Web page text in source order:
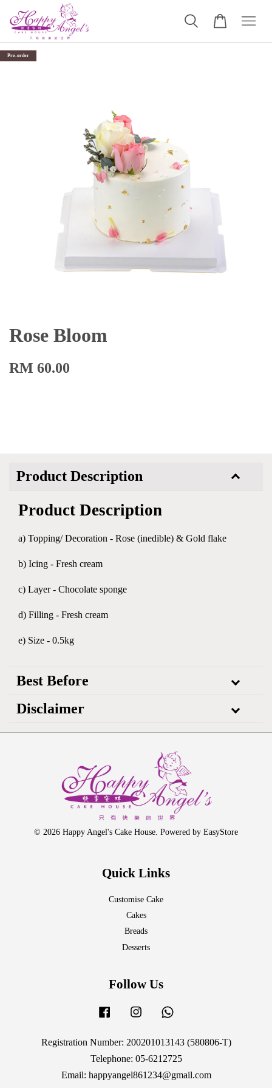
Pre-order
Rose Bloom
RM 60.00
Product Description
Product Description
a) Topping/ Decoration - Rose (inedible) & Gold flake
b) Icing - Fresh cream
c) Layer - Chocolate sponge
d) Filling - Fresh cream
e) Size - 0.5kg
Best Before
Disclaimer
© 2026 Happy Angel's Cake House. Powered by EasyStore
Quick Links
Customise Cake
Cakes
Breads
Desserts
Follow Us
Facebook Instagram
Registration Number: 200201013143 (580806-T)
Telephone: 05-6212725
Email: happyangel861234@gmail.com